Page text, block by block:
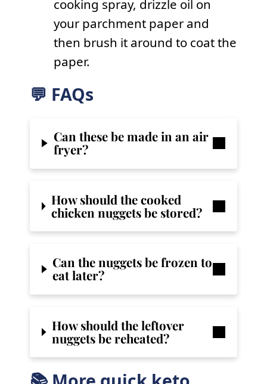
cooking spray, drizzle oil on
your parchment paper and
then brush it around to coat the
paper.
💬 FAQs
Can these be made in an air
fryer?
How should the cooked
chicken nuggets be stored?
Can the nuggets be frozen to
eat later?
How should the leftover
nuggets be reheated?